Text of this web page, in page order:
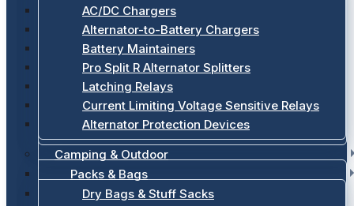
AC/DC Chargers
Alternator-to-Battery Chargers
Battery Maintainers
Pro Split R Alternator Splitters
Latching Relays
Current Limiting Voltage Sensitive Relays
Alternator Protection Devices
Camping & Outdoor
Packs & Bags
Dry Bags & Stuff Sacks